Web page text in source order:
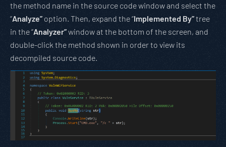
the method name in the source code window and select the
“Analyze” option. Then, expand the “Implemented By”tree
in the “Analyzer”window at the bottom of the screen, and
double-click the method shown in order to view its
decompiled source code.